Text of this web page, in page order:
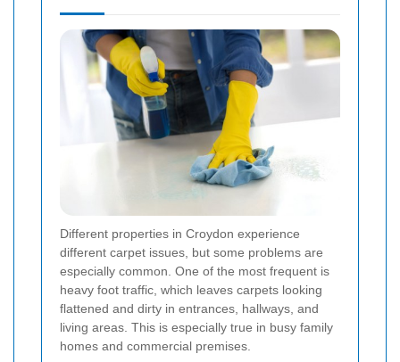
Different properties in Croydon experience
different carpet issues, but some problems are
especially common. One of the most frequent is
heavy foot traffic, which leaves carpets looking
flattened and dirty in entrances, hallways, and
living areas. This is especially true in busy family
homes and commercial premises.